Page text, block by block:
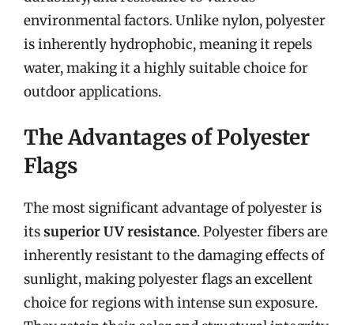
environmental factors. Unlike nylon, polyester
is inherently hydrophobic, meaning it repels
water, making it a highly suitable choice for
outdoor applications.
The Advantages of Polyester
Flags
The most significant advantage of polyester is
itssuperior UV resistance. Polyester fibers are
inherently resistant to the damaging effects of
sunlight, making polyester flags an excellent
choice for regions with intense sun exposure.